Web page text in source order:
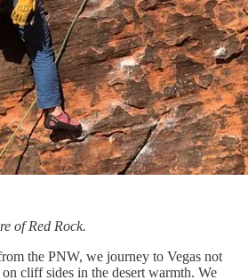
of Red Rock.
the PNW, we journey to Vegas not
cliff sides in the desert warmth. We